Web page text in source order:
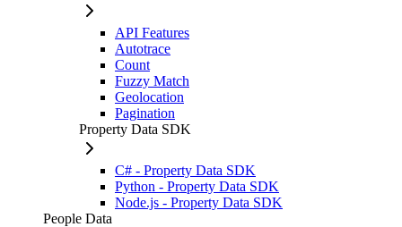
API Features
Autotrace
Count
Fuzzy Match
Geolocation
Pagination
Property Data SDK
C# - Property Data SDK
Python - Property Data SDK
Node.js - Property Data SDK
People Data